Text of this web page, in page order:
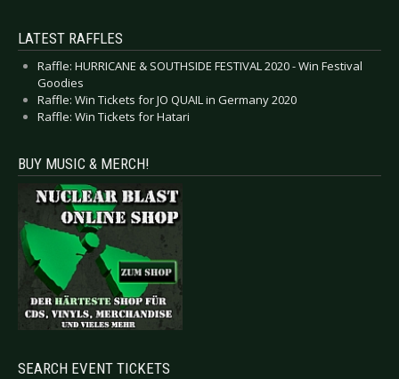
LATEST RAFFLES
Raffle: HURRICANE & SOUTHSIDE FESTIVAL 2020 - Win Festival
Goodies
Raffle: Win Tickets for JO QUAIL in Germany 2020
Raffle: Win Tickets for Hatari
BUY MUSIC & MERCH!
SEARCH EVENT TICKETS